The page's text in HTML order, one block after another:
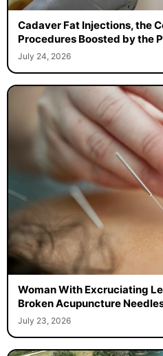
Cadaver Fat Injections, the
Procedures Boosted by the
July 24, 2026
Woman With Excruciating
Broken Acupuncture
July 23, 2026